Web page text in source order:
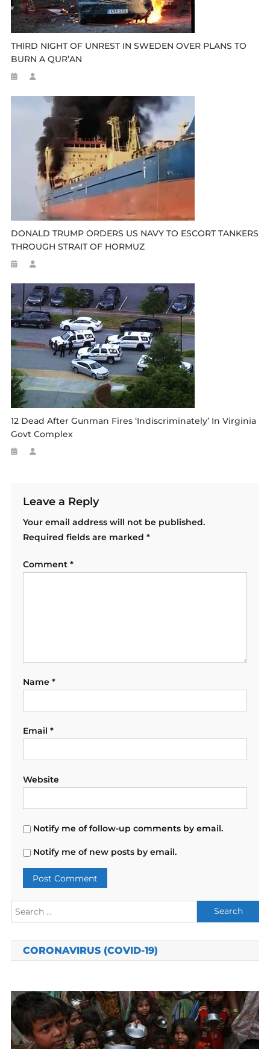
THIRD NIGHT OF UNREST IN SWEDEN OVER PLANS TO
BURN A QUR’AN
DONALD TRUMP ORDERS US NAVY TO ESCORT TANKERS
THROUGH STRAIT OF HORMUZ
12 Dead After Gunman Fires ‘indiscriminately’ In Virginia
Govt Complex
Leave a Reply
Your email address will not be published.
Required fields are marked *
Comment *
Name *
Email *
Website
Notify me of follow-up comments by email.
Notify me of new posts by email.
Search
for:
CORONAVIRUS (COVID-19)